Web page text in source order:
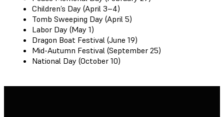
Children’s Day (April 3–4)
Tomb Sweeping Day (April 5)
Labor Day (May 1)
Dragon Boat Festival (June 19)
Mid-Autumn Festival (September 25)
National Day (October 10)